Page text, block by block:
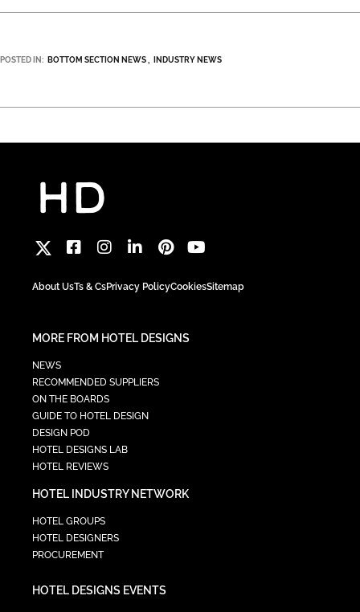
POSTED IN: BOTTOM SECTION NEWS INDUSTRY NEWS
About UsTs & CsPrivacy PolicyCookiesSitemap
MORE FROM HOTEL DESIGNS
NEWS
RECOMMENDED SUPPLIERS
ON THE BOARDS
GUIDE TO HOTEL DESIGN
DESIGN POD
HOTEL DESIGNS LAB
HOTEL REVIEWS
HOTEL INDUSTRY NETWORK
HOTEL GROUPS
HOTEL DESIGNERS
PROCUREMENT
HOTEL DESIGNS EVENTS